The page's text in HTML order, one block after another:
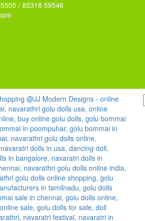
/ 85318 59546